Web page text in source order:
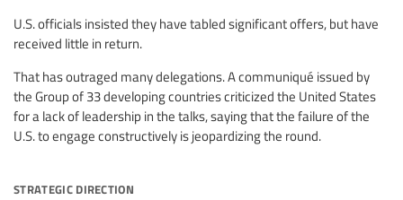
U.S. officials insisted they have tabled significant offers, but have
received little in return.
That has outraged many delegations. A communiqué issued by
the Group of 33 developing countries criticized the United States
for a lack of leadership in the talks, saying that the failure of the
U.S. to engage constructively is jeopardizing the round.
strategic direction